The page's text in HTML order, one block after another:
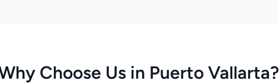
Choose Us in Puerto Vallarta?